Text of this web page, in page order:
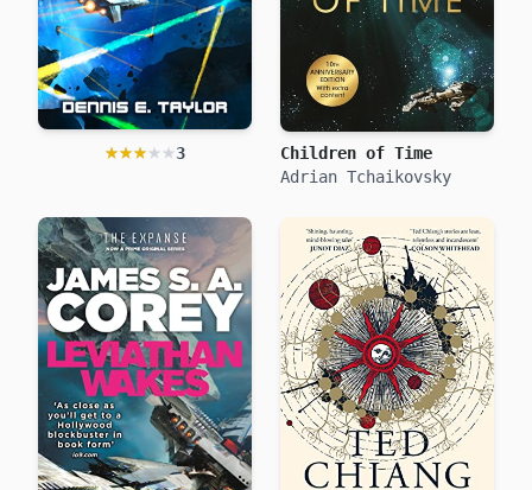
★★★★★
★★★★★3
We are Legion (We are Bob)
Children of Time
Adrian Tchaikovsky